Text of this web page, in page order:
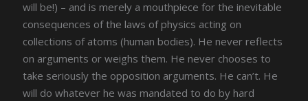
will be!) – and is merely a mouthpiece for the inevitable
consequences of the laws of physics acting on
collections of atoms (human bodies). He never reflects
on arguments or weighs them. He never chooses to
take seriously the opposition arguments. He can’t. He
will do whatever he was mandated to do by hard